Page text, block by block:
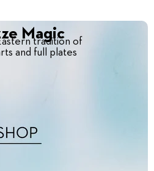
Magic
tradition of
and full plates